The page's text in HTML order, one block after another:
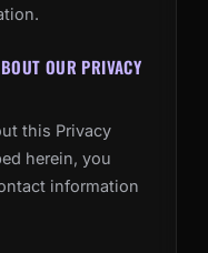
OUR PRIVACY
this Privacy
herein, you
information